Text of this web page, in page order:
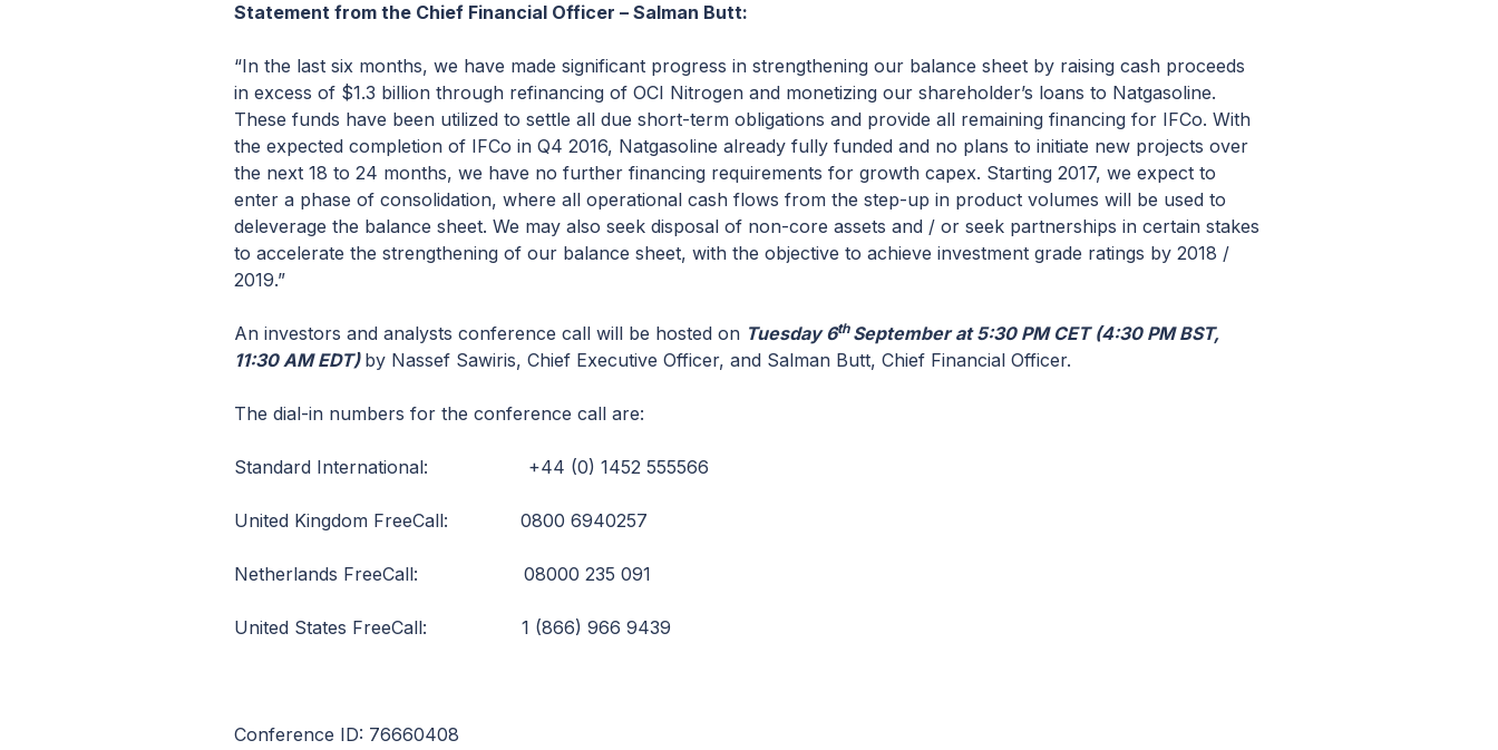
Statement from the Chief Financial Officer – Salman Butt:
“In the last six months, we have made significant progress in strengthening our balance sheet by raising cash proceeds
in excess of $1.3 billion through refinancing of OCI Nitrogen and monetizing our shareholder’s loans to Natgasoline.
These funds have been utilized to settle all due short-term obligations and provide all remaining financing for IFCo. With
the expected completion of IFCo in Q4 2016, Natgasoline already fully funded and no plans to initiate new projects over
the next 18 to 24 months, we have no further financing requirements for growth capex. Starting 2017, we expect to
enter a phase of consolidation, where all operational cash flows from the step-up in product volumes will be used to
deleverage the balance sheet. We may also seek disposal of non-core assets and / or seek partnerships in certain stakes
to accelerate the strengthening of our balance sheet, with the objective to achieve investment grade ratings by 2018 /
2019.”
An investors and analysts conference call will be hosted on Tuesday 6th September at 5:30 PM CET (4:30 PM BST,
11:30 AM EDT) by Nassef Sawiris, Chief Executive Officer, and Salman Butt, Chief Financial Officer.
The dial-in numbers for the conference call are:
Standard International: +44 (0) 1452 555566
United Kingdom FreeCall: 0800 6940257
Netherlands FreeCall: 08000 235 091
United States FreeCall: 1 (866) 966 9439
Conference ID: 76660408